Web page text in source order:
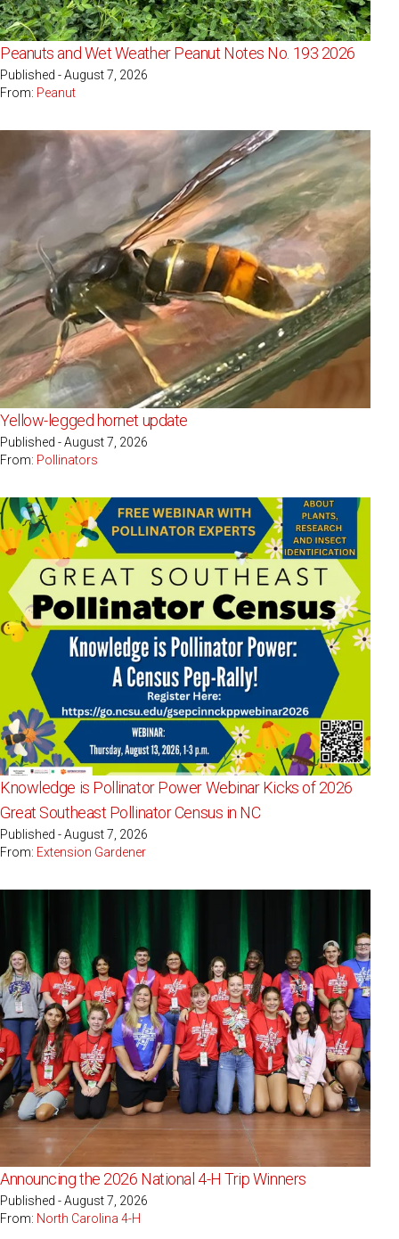
Peanuts and Wet Weather Peanut Notes No. 193 2026
Published - August 7, 2026
From: Peanut
Yellow-legged hornet update
Published - August 7, 2026
From: Pollinators
Knowledge is Pollinator Power Webinar Kicks of 2026
Great Southeast Pollinator Census in NC
Published - August 7, 2026
From: Extension Gardener
Announcing the 2026 National 4-H Trip Winners
Published - August 7, 2026
From: North Carolina 4-H